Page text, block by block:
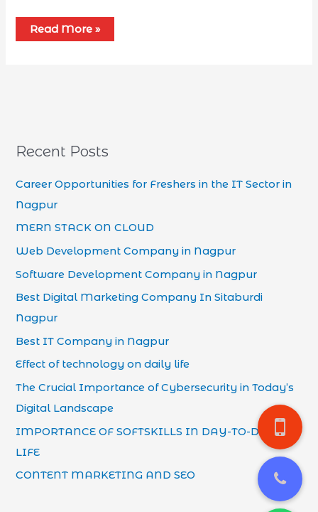
Read More »
Recent Posts
Career Opportunities for Freshers in the IT Sector in
Nagpur
MERN STACK ON CLOUD
Web Development Company in Nagpur
Software Development Company in Nagpur
Best Digital Marketing Company In Sitaburdi
Nagpur
Best IT Company in Nagpur
Effect of technology on daily life
The Crucial Importance of Cybersecurity in Today’s
Digital Landscape
IMPORTANCE OF SOFTSKILLS IN DAY-TO-DAY
LIFE
CONTENT MARKETING AND SEO